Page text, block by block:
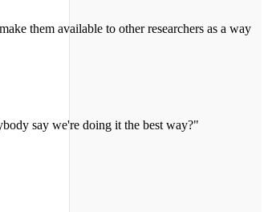
them available to other researchers as a way
say we're doing it the best way?"